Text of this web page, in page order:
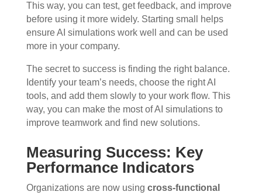
This way, you can test, get feedback, and improve
before using it more widely. Starting small helps
ensure AI simulations work well and can be used
more in your company.
The secret to success is finding the right balance.
Identify your team’s needs, choose the right AI
tools, and add them slowly to your work flow. This
way, you can make the most of AI simulations to
improve teamwork and find new solutions.
Measuring Success: Key
Performance Indicators
Organizations are now using cross-functional